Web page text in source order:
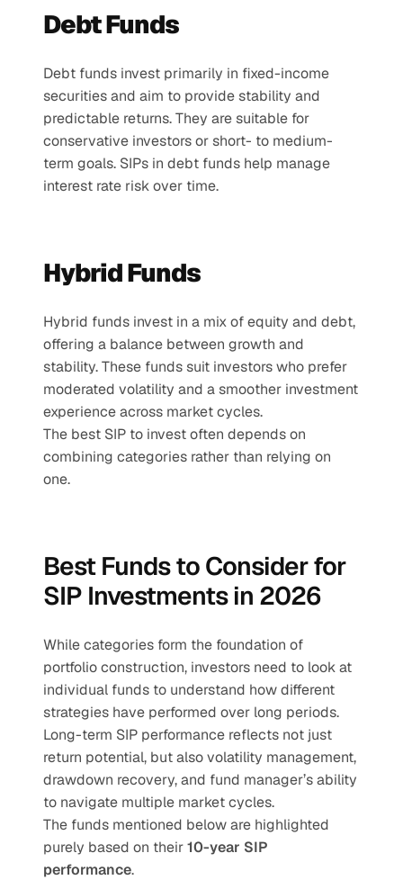
Debt Funds
Debt funds invest primarily in fixed-income
securities and aim to provide stability and
predictable returns. They are suitable for
conservative investors or short- to medium-
term goals. SIPs in debt funds help manage
interest rate risk over time.
Hybrid Funds
Hybrid funds invest in a mix of equity and debt,
offering a balance between growth and
stability. These funds suit investors who prefer
moderated volatility and a smoother investment
experience across market cycles.
The best SIP to invest often depends on
combining categories rather than relying on
one.
Best Funds to Consider for
SIP Investments in 2026
While categories form the foundation of
portfolio construction, investors need to look at
individual funds to understand how different
strategies have performed over long periods.
Long-term SIP performance reflects not just
return potential, but also volatility management,
drawdown recovery, and fund manager’s ability
to navigate multiple market cycles.
The funds mentioned below are highlighted
purely based on their 10-year SIP
performance.